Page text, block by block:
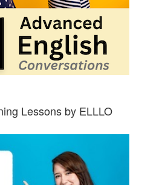
Lessons by ELLLO